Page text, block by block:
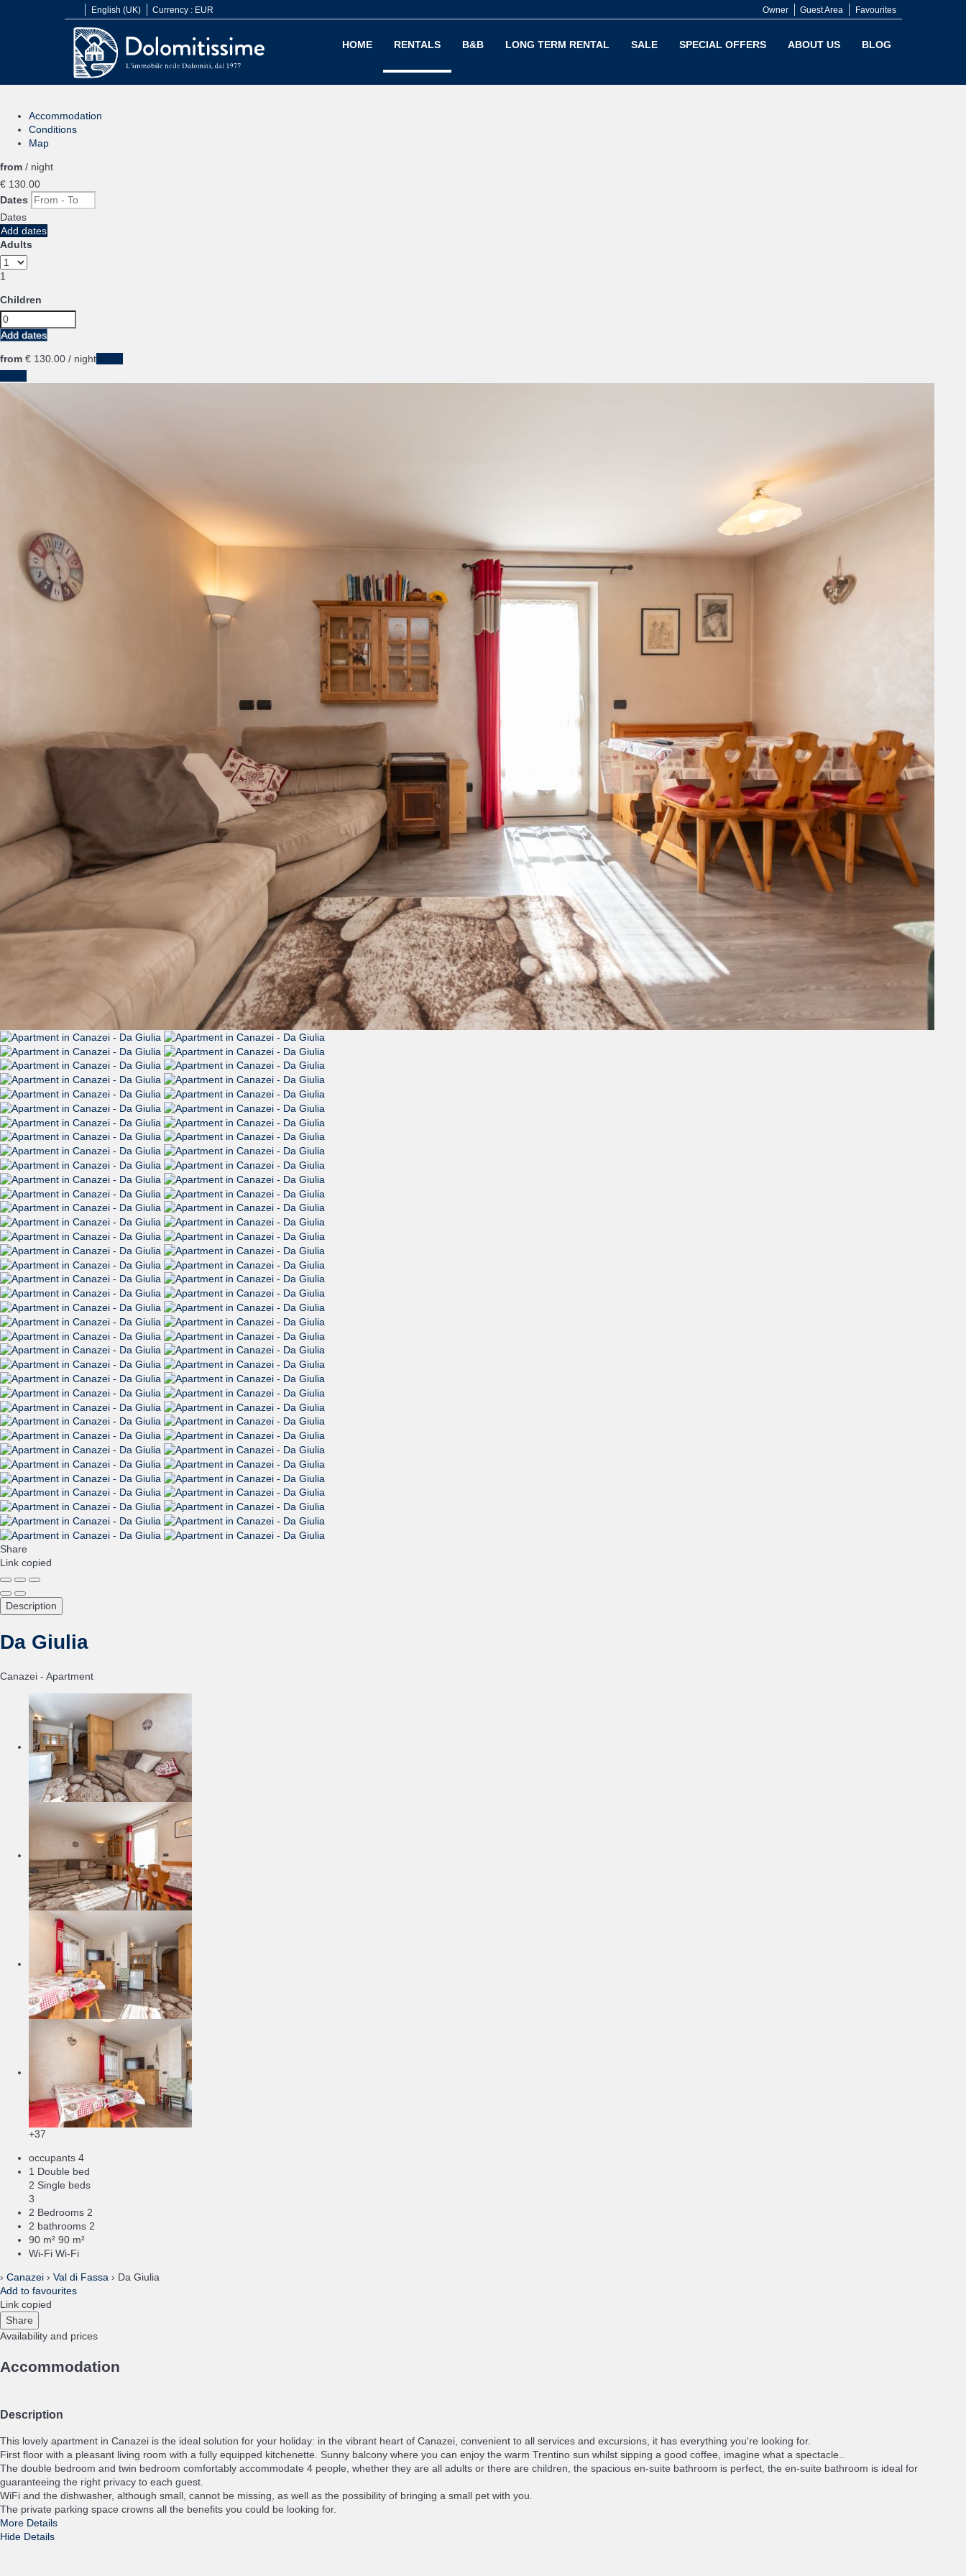
English (UK) Currency : EUR Favourites
Guest Area
Owner
HOME RENTALS B&B LONG TERM RENTAL SALE SPECIAL OFFERS ABOUT US BLOG
Accommodation
Conditions
Map
from / night
€ 130. 00
Dates
Dates
Add dates
Adults
1
Children
Add dates
from € 130. 00 / night
Share
Link copied
Description
Da Giulia
Canazei - Apartment
+37
occupants 4
1 Double bed
2 Single beds
3
2 Bedrooms 2
2 bathrooms 2
90 m² 90 m²
Wi-Fi Wi-Fi
› Canazei › Val di Fassa › Da Giulia
Add to favourites
Link copied
Share
Availability and prices
Accommodation
Description
This lovely apartment in Canazei is the ideal solution for your holiday: in the vibrant heart of Canazei, convenient to all services and excursions, it has everything you're looking for.
First floor with a pleasant living room with a fully equipped kitchenette. Sunny balcony where you can enjoy the warm Trentino sun whilst sipping a good coffee, imagine what a spectacle..
The double bedroom and twin bedroom comfortably accommodate 4 people, whether they are all adults or there are children, the spacious en-suite bathroom is perfect, the en-suite bathroom is ideal for
guaranteeing the right privacy to each guest.
WiFi and the dishwasher, although small, cannot be missing, as well as the possibility of bringing a small pet with you.
The private parking space crowns all the benefits you could be looking for.
More Details
Hide Details